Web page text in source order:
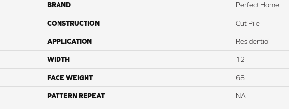
BRAND Perfect Home
CONSTRUCTION Cut Pile
APPLICATION Residential
WIDTH 12
FACE WEIGHT 68
PATTERN REPEAT NA